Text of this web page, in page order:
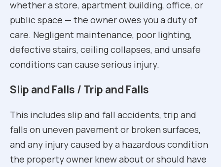
whether a store, apartment building, office, or
public space — the owner owes you a duty of
care. Negligent maintenance, poor lighting,
defective stairs, ceiling collapses, and unsafe
conditions can cause serious injury.
Slip and Falls / Trip and Falls
This includes slip and fall accidents, trip and
falls on uneven pavement or broken surfaces,
and any injury caused by a hazardous condition
the property owner knew about or should have